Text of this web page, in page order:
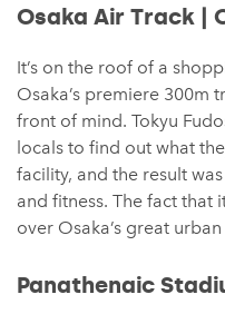
Osaka Air Track |
It’s on the roof of a
Osaka’s premiere 300m
front of mind. Tokyu
locals to find out what
facility, and the result
and fitness. The fact that
over Osaka’s great
Panathenaic